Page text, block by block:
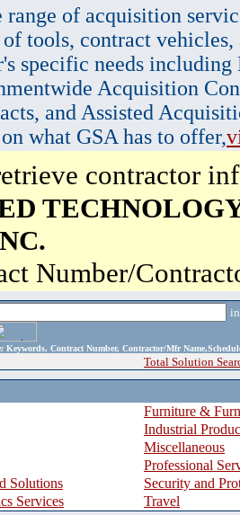
of acquisition
tools, contract vehicles,
specific needs
Acquisition
and Assisted
what GSA has to offer,
contractor
Number/
Keywords, Contract Number, Contractor/Mfr
Total Solution
Furniture &
Industrial
Miscellaneous
Professional
Solutions
Security and
Services
Travel